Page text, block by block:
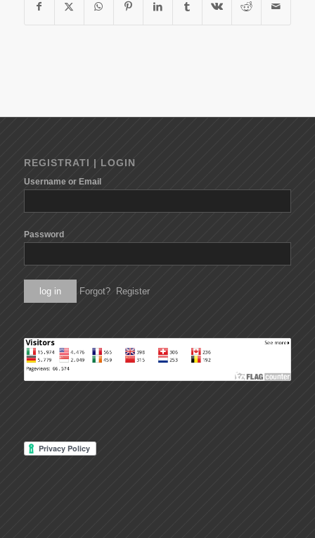
REGISTRATI | LOGIN
Username or Email
Password
Forgot? Register